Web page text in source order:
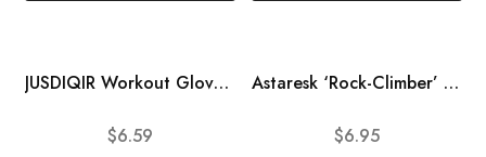
JUSDIQIR Workout Gloves, Black Gloves for Men Women, Breathable Half-Finger Fitness Exercise Gloves, Anti-Callus Glove
$6.59
Astaresk ‘Rock-Climber’ Workout Gloves Weight Lifting Gym Gloves with Wrist Wrap Support for Men Women for Training, Fitness
$6.95